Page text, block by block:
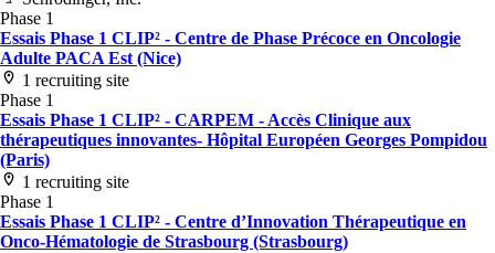
Phase 1
Essais Phase 1 CLIP² - Centre de Phase Précoce en Oncologie
Adulte PACA Est (Nice)
1 recruiting site
Phase 1
Essais Phase 1 CLIP² - CARPEM - Accès Clinique aux
thérapeutiques innovantes- Hôpital Européen Georges Pompidou
(Paris)
1 recruiting site
Phase 1
Essais Phase 1 CLIP² - Centre d’Innovation Thérapeutique en
Onco-Hématologie de Strasbourg (Strasbourg)